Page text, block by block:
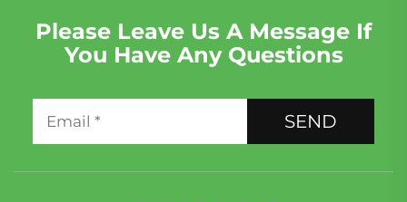
Please Leave Us A Message If
You Have Any Questions
SEND